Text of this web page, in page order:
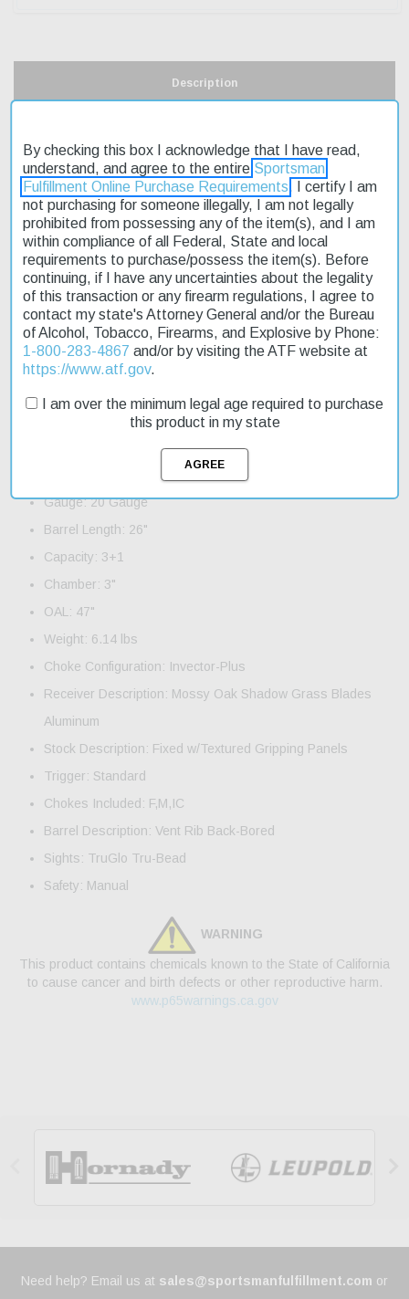
Description
Shipping & Returns
The Winchester SXP Waterfowl 20 Ga 26" MOSGB 3" is a reliable
and affordable shotgun designed for waterfowl hunting. Its pump
action and 20-gauge chamber make it suitable for a variety of
hunting situations. The 26-inch barrel provides a good balance
between maneuverability and accuracy. This model features a
Mossy Oak Shadow Grass Blades camo finish, which helps
hunters blend in with their surroundings. The shotgun's weight is
approximately 6.14 pounds, making it easy to handle for extended
periods. Fast shipping ensures that you can get your hands on
this shotgun quickly.
Product Features and Specifications:
Gauge: 20 Gauge
Barrel Length: 26"
Capacity: 3+1
Chamber: 3"
OAL: 47"
Weight: 6.14 lbs
Choke Configuration: Invector-Plus
Receiver Description: Mossy Oak Shadow Grass Blades
Aluminum
Stock Description: Fixed w/Textured Gripping Panels
Trigger: Standard
Chokes Included: F,M,IC
Barrel Description: Vent Rib Back-Bored
Sights: TruGlo Tru-Bead
Safety: Manual
WARNING
This product contains chemicals known to the State of California
to cause cancer and birth defects or other reproductive harm.
www.p65warnings.ca.gov
Need help? Email us at sales@sportsmanfulfillment.com or
By checking this box I acknowledge that I have read,
understand, and agree to the entire Sportsman
Fulfillment Online Purchase Requirements . I certify I am
not purchasing for someone illegally, I am not legally
prohibited from possessing any of the item(s), and I am
within compliance of all Federal, State and local
requirements to purchase/possess the item(s). Before
continuing, if I have any uncertainties about the legality
of this transaction or any firearm regulations, I agree to
contact my state's Attorney General and/or the Bureau
of Alcohol, Tobacco, Firearms, and Explosive by Phone:
1-800-283-4867 and/or by visiting the ATF website at
https://www.atf.gov.
I am over the minimum legal age required to purchase
this product in my state